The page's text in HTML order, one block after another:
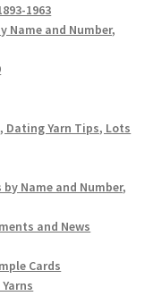
1963
Name and Number,
Dating Yarn Tips, Lots
Name and Number,
and News
Cards